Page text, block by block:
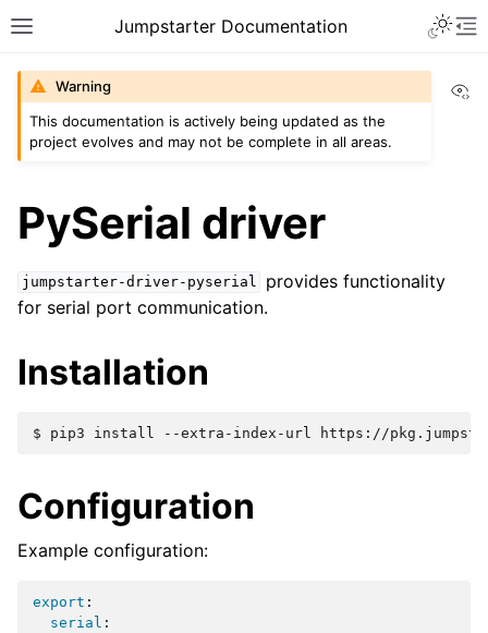
Jumpstarter Documentation
Warning
This documentation is actively being updated as the
project evolves and may not be complete in all areas.
PySerial driver
jumpstarter-driver-pyserial
provides functionality
for serial port communication.
Installation
$ pip3 install --extra-index-url https://
Configuration
Example configuration:
export :
serial :